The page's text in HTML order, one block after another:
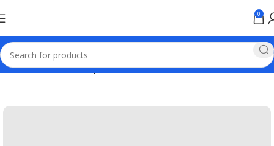
0
Home Wireless Headphones